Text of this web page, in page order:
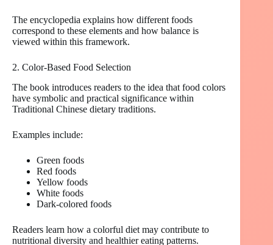
The encyclopedia explains how different foods
correspond to these elements and how balance is
viewed within this framework.
2. Color-Based Food Selection
The book introduces readers to the idea that food colors
have symbolic and practical significance within
Traditional Chinese dietary traditions.
Examples include:
Green foods
Red foods
Yellow foods
White foods
Dark-colored foods
Readers learn how a colorful diet may contribute to
nutritional diversity and healthier eating patterns.